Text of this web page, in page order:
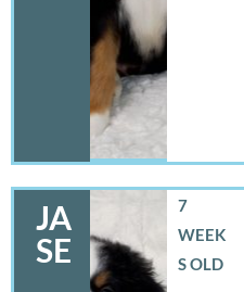
JA
SE
7
WEEK
S OLD